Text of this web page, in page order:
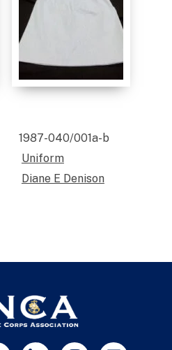
1987-040/001a-b
Uniform
Diane E Denison